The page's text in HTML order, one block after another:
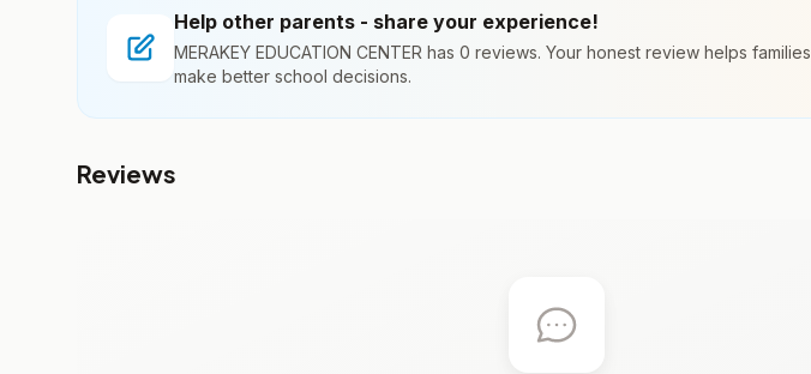
Help other parents - share your experience!
MERAKEY EDUCATION CENTER has 0 reviews. Your honest review helps families
make better school decisions.
Reviews